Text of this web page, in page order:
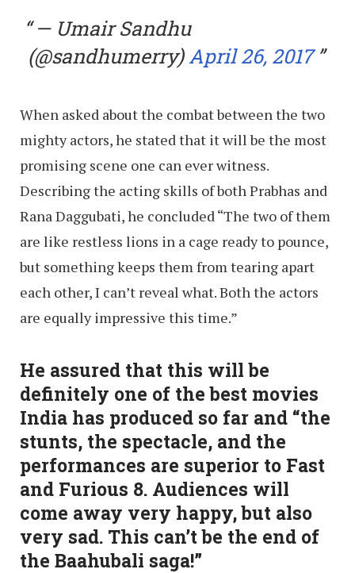
— Umair Sandhu
(@sandhumerry)April 26, 2017
When asked about the combat between the two
mighty actors, he stated that it will be the most
promising scene one can ever witness.
Describing the acting skills of both Prabhas and
Rana Daggubati, he concluded “The two of them
are like restless lions in a cage ready to pounce,
but something keeps them from tearing apart
each other, I can’t reveal what. Both the actors
are equally impressive this time.”
He assured that this will be
definitely one of the best movies
India has produced so far and “the
stunts, the spectacle, and the
performances are superior to Fast
and Furious 8. Audiences will
come away very happy, but also
very sad. This can’t be the end of
the Baahubali saga!”